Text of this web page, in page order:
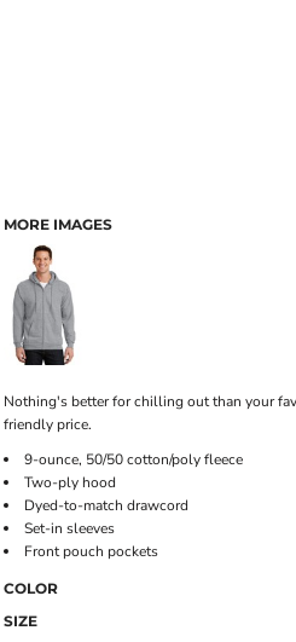
MORE IMAGES
Nothing's better for chilling out than your
friendly price.
9-ounce, 50/50 cotton/poly fleece
Two-ply hood
Dyed-to-match drawcord
Set-in sleeves
Front pouch pockets
COLOR
SIZE